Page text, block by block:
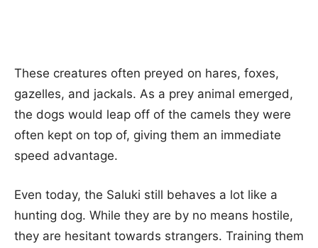
These creatures often preyed on hares, foxes,
gazelles, and jackals. As a prey animal emerged,
the dogs would leap off of the camels they were
often kept on top of, giving them an immediate
speed advantage.
Even today, the Saluki still behaves a lot like a
hunting dog. While they are by no means hostile,
they are hesitant towards strangers. Training them